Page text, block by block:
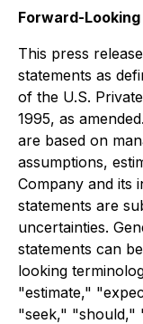
Forward-
This press
statements as
of the U.S.
1995, as
are based on
assumptions,
Company and its
statements are
uncertainties.
statements can
looking
"estimate,"
"seek," "should,"